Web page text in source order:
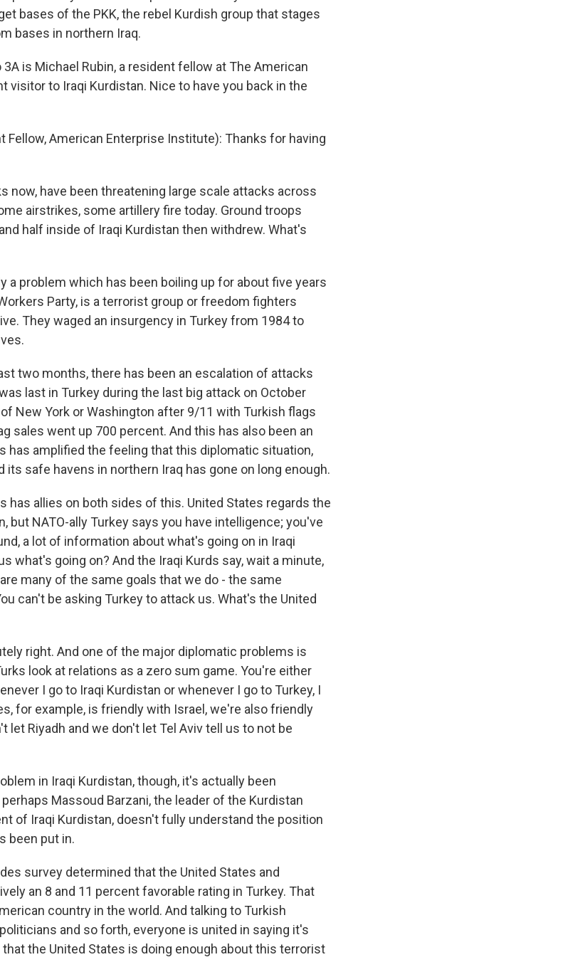
bases of the PKK, the rebel Kurdish group that stages
bases in northern Iraq.
is Michael Rubin, a resident fellow at The American
visitor to Iraqi Kurdistan. Nice to have you back in the
Fellow, American Enterprise Institute): Thanks for having
now, have been threatening large scale attacks across
airstrikes, some artillery fire today. Ground troops
half inside of Iraqi Kurdistan then withdrew. What's
a problem which has been boiling up for about five years
Party, is a terrorist group or freedom fighters
They waged an insurgency in Turkey from 1984 to
two months, there has been an escalation of attacks
last in Turkey during the last big attack on October
New York or Washington after 9/11 with Turkish flags
sales went up 700 percent. And this has also been an
has amplified the feeling that this diplomatic situation,
its safe havens in northern Iraq has gone on long enough.
has allies on both sides of this. United States regards the
but NATO-ally Turkey says you have intelligence; you've
a lot of information about what's going on in Iraqi
what's going on? And the Iraqi Kurds say, wait a minute,
many of the same goals that we do - the same
can't be asking Turkey to attack us. What's the United
right. And one of the major diplomatic problems is
look at relations as a zero sum game. You're either
I go to Iraqi Kurdistan or whenever I go to Turkey, I
for example, is friendly with Israel, we're also friendly
let Riyadh and we don't let Tel Aviv tell us to not be
in Iraqi Kurdistan, though, it's actually been
Massoud Barzani, the leader of the Kurdistan
of Iraqi Kurdistan, doesn't fully understand the position
been put in.
survey determined that the United States and
an 8 and 11 percent favorable rating in Turkey. That
country in the world. And talking to Turkish
and so forth, everyone is united in saying it's
the United States is doing enough about this terrorist